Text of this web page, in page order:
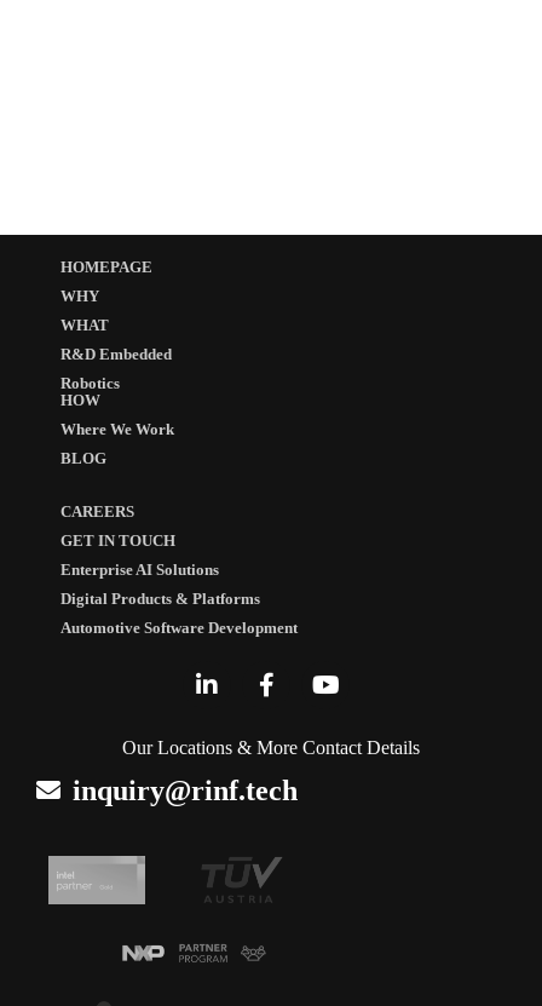
HOMEPAGE
WHY
WHAT
R&D Embedded
Robotics
HOW
Where We Work
BLOG
CAREERS
GET IN TOUCH
Enterprise AI Solutions
Digital Products & Platforms
Automotive Software Development
Our Locations & More Contact Details
inquiry@rinf.tech